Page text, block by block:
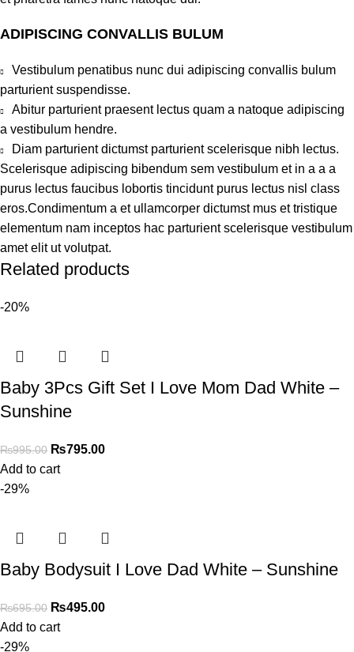
ADIPISCING CONVALLIS BULUM
Vestibulum penatibus nunc dui adipiscing convallis bulum
parturient suspendisse.
Abitur parturient praesent lectus quam a natoque adipiscing
a vestibulum hendre.
Diam parturient dictumst parturient scelerisque nibh lectus.
Scelerisque adipiscing bibendum sem vestibulum et in a a a
purus lectus faucibus lobortis tincidunt purus lectus nisl class
eros.Condimentum a et ullamcorper dictumst mus et tristique
elementum nam inceptos hac parturient scelerisque vestibulum
amet elit ut volutpat.
Related products
-20%
Baby 3Pcs Gift Set I Love Mom Dad White –
Sunshine
₨995.00 ₨795.00
Add to cart
-29%
Baby Bodysuit I Love Dad White – Sunshine
₨695.00 ₨495.00
Add to cart
-29%